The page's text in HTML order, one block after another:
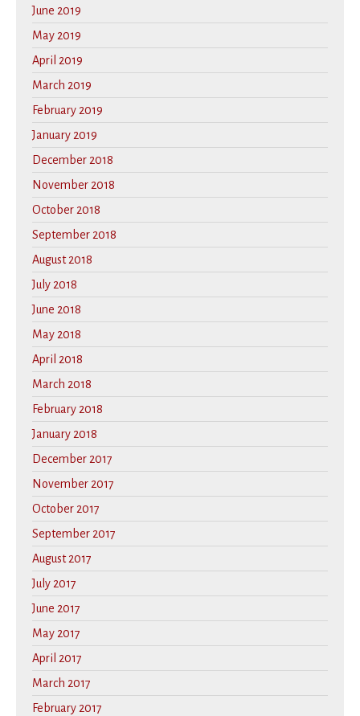
June 2019
May 2019
April 2019
March 2019
February 2019
January 2019
December 2018
November 2018
October 2018
September 2018
August 2018
July 2018
June 2018
May 2018
April 2018
March 2018
February 2018
January 2018
December 2017
November 2017
October 2017
September 2017
August 2017
July 2017
June 2017
May 2017
April 2017
March 2017
February 2017